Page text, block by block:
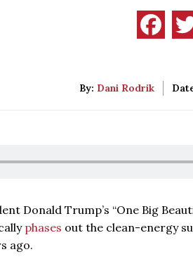
By: Dani Rodrik
Donald Trump’s “One Big
phases out the clean-energy
ago.